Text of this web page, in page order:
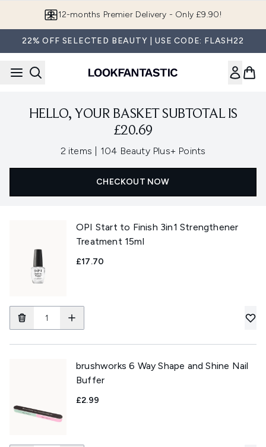
12-months Premier Delivery - Only £9.90!
22% OFF SELECTED BEAUTY | USE CODE: FLASH22
HELLO, YOUR BASKET SUBTOTAL IS
£20.69
2 items , 104 Beauty Plus+ Points
CHECKOUT NOW
OPI Start to Finish 3in1 Strengthener
Treatment 15ml
£17.70
brushworks 6 Way Shape and Shine Nail
Buffer
£2.99